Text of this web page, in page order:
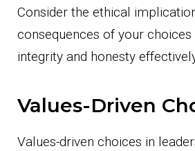
Consider the ethical
consequences of your
integrity and honesty
Values-Driven
Values-driven choices in